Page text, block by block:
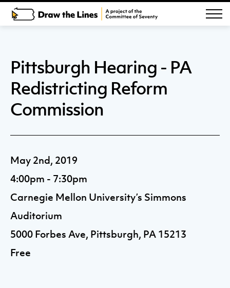
Pittsburgh Hearing - PA
Redistricting Reform
Commission
May 2nd, 2019
4:00pm - 7:30pm
Carnegie Mellon University’s Simmons
Auditorium
5000 Forbes Ave, Pittsburgh, PA 15213
Free